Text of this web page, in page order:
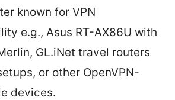
known for VPN
e.g., Asus RT-AX86U with
GL.iNet travel routers
or other OpenVPN-
devices.